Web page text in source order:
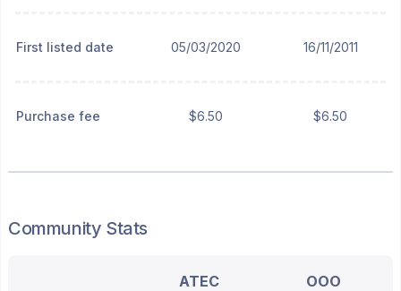
First listed date 05/03/2020 16/11/2011
Purchase fee $6.50 $6.50
Community Stats
ATEC OOO